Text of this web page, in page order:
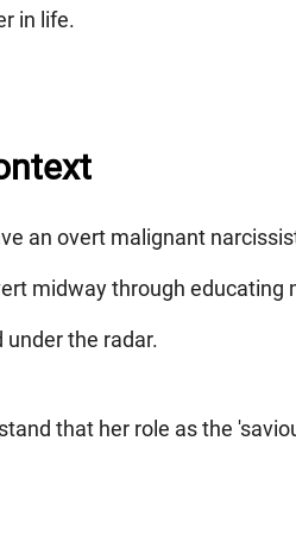
in life.
an overt malignant
midway through educating
under the radar.
that her role as the